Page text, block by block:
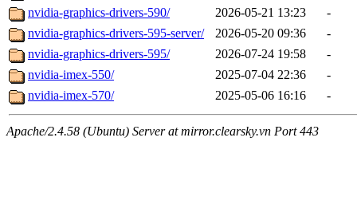
nvidia-graphics-drivers-590/
2026-05-21 13:23
-
nvidia-graphics-drivers-595-server/
2026-05-20 09:36
-
nvidia-graphics-drivers-595/
2026-07-24 19:58
-
nvidia-imex-550/
2025-07-04 22:36
-
nvidia-imex-570/
2025-05-06 16:16 -
Apache/2.4.58 (Ubuntu) Server at mirror.clearsky.vn Port 443